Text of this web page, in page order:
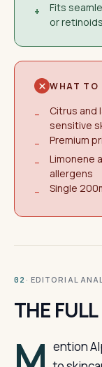
+
Fits
or retinoids
WHAT TO
−
Citrus and
sensitive
−
Premium
−
Limonene
allergens
−
Single
02 · EDITORIAL
THE
ention